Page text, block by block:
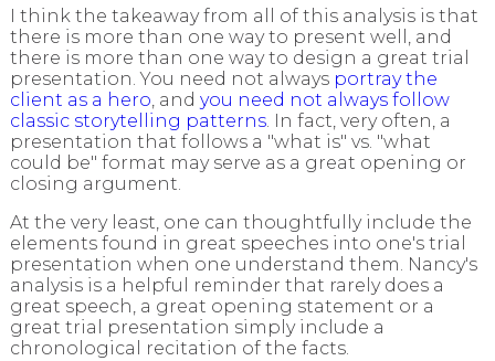
I think the takeaway from all of this analysis is that
there is more than one way to present well, and
there is more than one way to design a great trial
presentation. You need not always portray the
client as a hero, and you need not always follow
classic storytelling patterns. In fact, very often, a
presentation that follows a "what is" vs. "what
could be" format may serve as a great opening or
closing argument.
At the very least, one can thoughtfully include the
elements found in great speeches into one's trial
presentation when one understand them. Nancy's
analysis is a helpful reminder that rarely does a
great speech, a great opening statement or a
great trial presentation simply include a
chronological recitation of the facts.